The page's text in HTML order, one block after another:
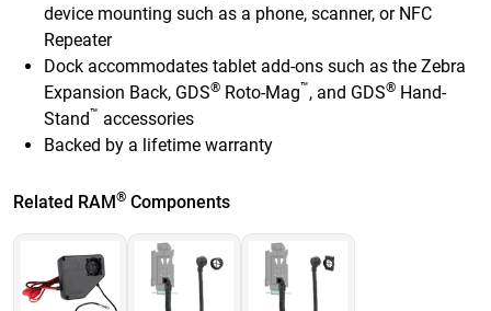
device mounting such as a phone, scanner, or NFC
Repeater
Dock accommodates tablet add-ons such as the Zebra
Expansion Back, GDS® Roto-Mag™, and GDS® Hand-
Stand™ accessories
Backed by a lifetime warranty
Related RAM ® Components